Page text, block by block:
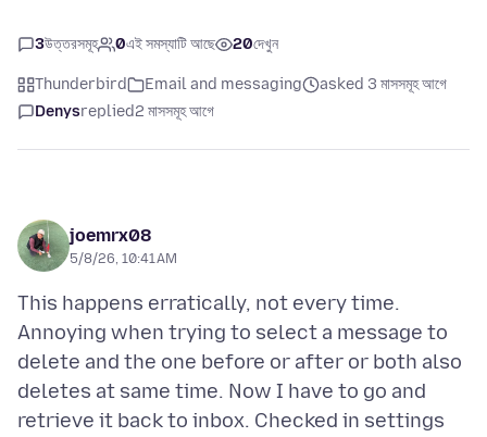
3উত্তরসমূহ 0এই সমস্যাটি আছে 20দেখুন
Thunderbird Email and messaging
asked 3 মাসসমূহ আগে
Denysreplied2 মাসসমূহ আগে
joemrx08
5/8/26, 10:41 AM
This happens erratically, not every time.
Annoying when trying to select a message to
delete and the one before or after or both also
deletes at same time. Now I have to go and
retrieve it back to inbox. Checked in settings